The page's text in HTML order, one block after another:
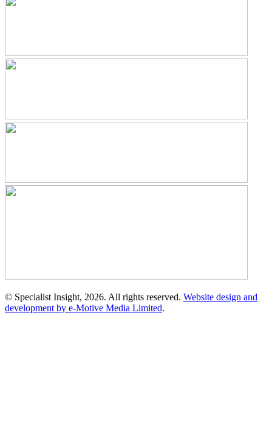
© Specialist Insight, 2026. All rights reserved. Website design and
development by e-Motive Media Limited.